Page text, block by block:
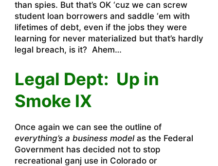
than spies. But that’s OK ‘cuz we can screw
student loan borrowers and saddle ‘em with
lifetimes of debt, even if the jobs they were
learning for never materialized but that’s hardly
legal breach, is it? Ahem…
Legal Dept: Up in
Smoke IX
Once again we can see the outline of
everything’s a business modelas the Federal
Government has decided not to stop
recreational ganj use in Colorado or